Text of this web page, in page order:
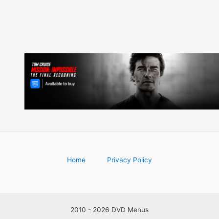
Home Privacy Policy
2010 - 2026 DVD Menus